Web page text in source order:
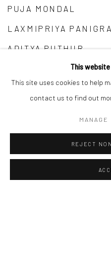
PUJA MONDAL
LAXMIPRIYA
ADITYA PUTHUR
NIROJ SATPATHY
TITO STANLEY SJ
This
This site uses cookies to help
contact us to find out
MANAGE
REJECT